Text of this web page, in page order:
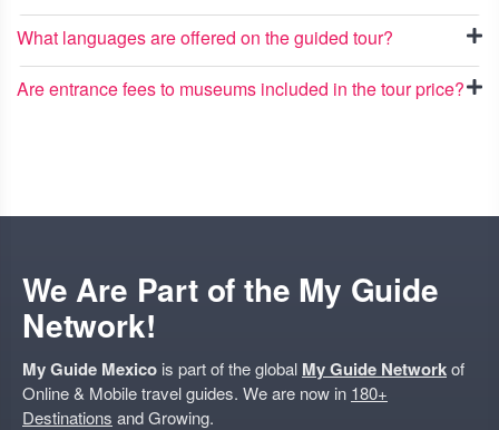
What languages are offered on the guided tour?
Are entrance fees to museums included in the tour price?
We Are Part of the My Guide
Network!
My Guide Mexico is part of the global My Guide Networkof
Online & Mobile travel guides. We are now in 180+
Destinations and Growing.